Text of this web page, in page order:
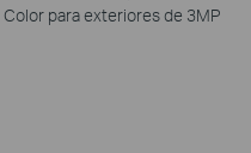
Color para exteriores de 3MP